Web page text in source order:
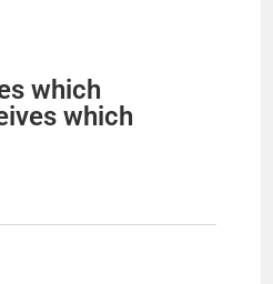
y
i
which
which